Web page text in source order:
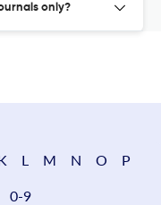
only?
L M N O P
0-9